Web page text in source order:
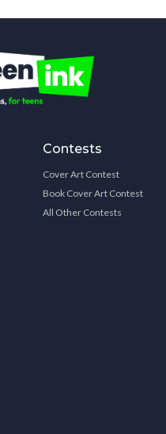
Contests
Cover Art Contest
Book Cover Art Contest
All Other Contests